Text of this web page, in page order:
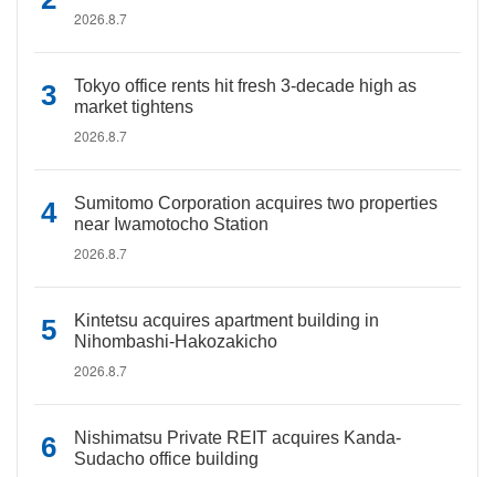
2026.8.7
Tokyo office rents hit fresh 3-decade high as
market tightens
2026.8.7
Sumitomo Corporation acquires two properties
near Iwamotocho Station
2026.8.7
Kintetsu acquires apartment building in
Nihombashi-Hakozakicho
2026.8.7
Nishimatsu Private REIT acquires Kanda-
Sudacho office building